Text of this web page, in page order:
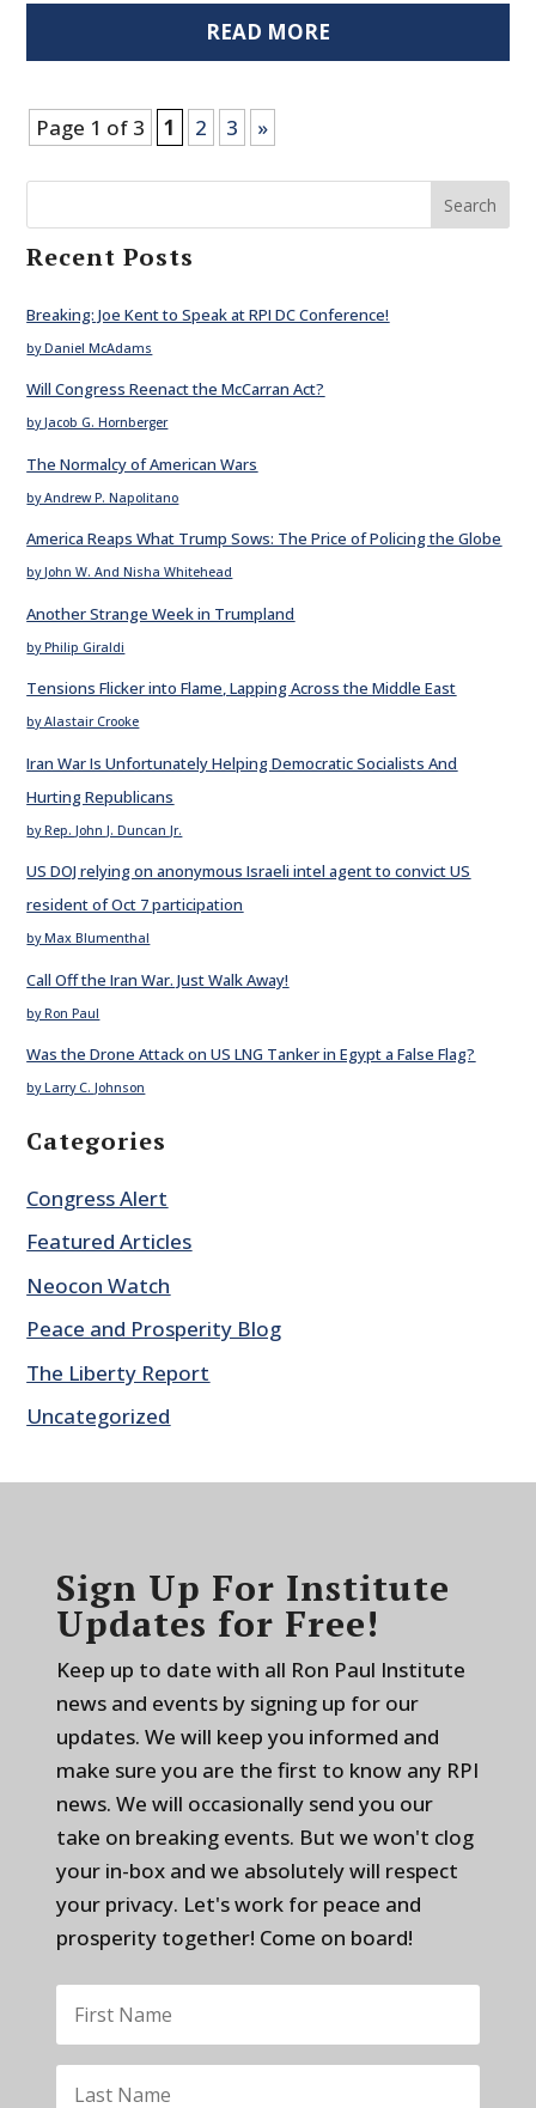
READ MORE
Page 1 of 3 1 2 3 »
Search
Recent Posts
Breaking: Joe Kent to Speak at RPI DC Conference!
by Daniel McAdams
Will Congress Reenact the McCarran Act?
by Jacob G. Hornberger
The Normalcy of American Wars
by Andrew P. Napolitano
America Reaps What Trump Sows: The Price of Policing the Globe
by John W. And Nisha Whitehead
Another Strange Week in Trumpland
by Philip Giraldi
Tensions Flicker into Flame, Lapping Across the Middle East
by Alastair Crooke
Iran War Is Unfortunately Helping Democratic Socialists And
Hurting Republicans
by Rep. John J. Duncan Jr.
US DOJ relying on anonymous Israeli intel agent to convict US
resident of Oct 7 participation
by Max Blumenthal
Call Off the Iran War. Just Walk Away!
by Ron Paul
Was the Drone Attack on US LNG Tanker in Egypt a False Flag?
by Larry C. Johnson
Categories
Congress Alert
Featured Articles
Neocon Watch
Peace and Prosperity Blog
The Liberty Report
Uncategorized
Sign Up For Institute
Updates for Free!
Keep up to date with all Ron Paul Institute
news and events by signing up for our
updates. We will keep you informed and
make sure you are the first to know any RPI
news. We will occasionally send you our
take on breaking events. But we won't clog
your in-box and we absolutely will respect
your privacy. Let's work for peace and
prosperity together! Come on board!